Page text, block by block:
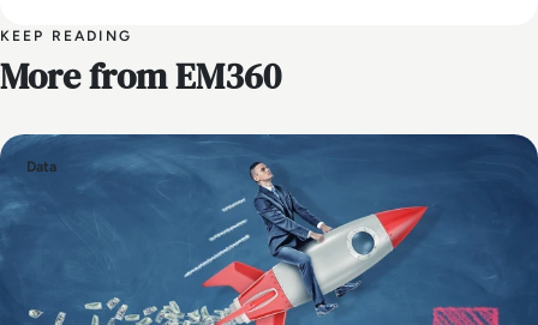
KEEP READING
More from EM360
Data